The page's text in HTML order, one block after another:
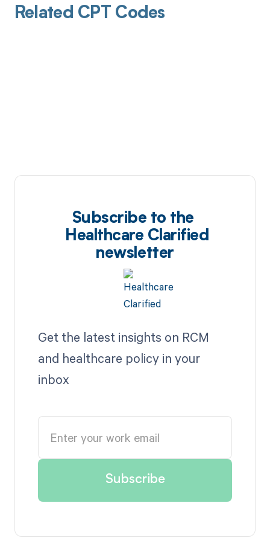
Related CPT Codes
Subscribe to the
Healthcare Clarified
newsletter
Get the latest insights on RCM
and healthcare policy in your
inbox